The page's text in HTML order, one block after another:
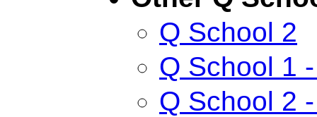
Q School 2
Q School 1
Q School 2